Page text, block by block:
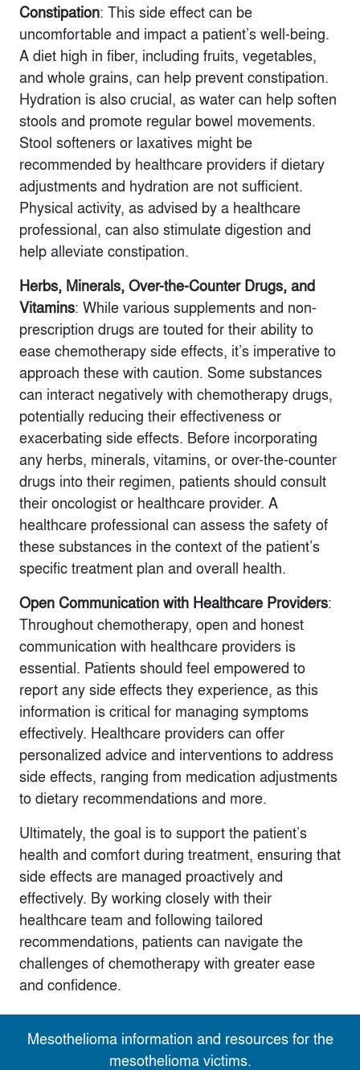
Constipation: This side effect can be
uncomfortable and impact a patient’s well-being.
A diet high in fiber, including fruits, vegetables,
and whole grains, can help prevent constipation.
Hydration is also crucial, as water can help soften
stools and promote regular bowel movements.
Stool softeners or laxatives might be
recommended by healthcare providers if dietary
adjustments and hydration are not sufficient.
Physical activity, as advised by a healthcare
professional, can also stimulate digestion and
help alleviate constipation.
Herbs, Minerals, Over-the-Counter Drugs, and
Vitamins: While various supplements and non-
prescription drugs are touted for their ability to
ease chemotherapy side effects, it’s imperative to
approach these with caution. Some substances
can interact negatively with chemotherapy drugs,
potentially reducing their effectiveness or
exacerbating side effects. Before incorporating
any herbs, minerals, vitamins, or over-the-counter
drugs into their regimen, patients should consult
their oncologist or healthcare provider. A
healthcare professional can assess the safety of
these substances in the context of the patient’s
specific treatment plan and overall health.
Open Communication with Healthcare Providers:
Throughout chemotherapy, open and honest
communication with healthcare providers is
essential. Patients should feel empowered to
report any side effects they experience, as this
information is critical for managing symptoms
effectively. Healthcare providers can offer
personalized advice and interventions to address
side effects, ranging from medication adjustments
to dietary recommendations and more.
Ultimately, the goal is to support the patient’s
health and comfort during treatment, ensuring that
side effects are managed proactively and
effectively. By working closely with their
healthcare team and following tailored
recommendations, patients can navigate the
challenges of chemotherapy with greater ease
and confidence.
Mesothelioma information and resources for the
mesothelioma victims.